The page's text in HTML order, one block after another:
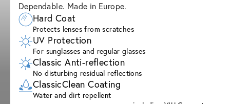
Dependable. Made in Europe.
Hard Coat
Protects lenses from scratches
UV Protection
For sunglasses and regular glasses
Classic Anti-reflection
No disturbing residual reflections
ClassicClean Coating
Water and dirt repellent